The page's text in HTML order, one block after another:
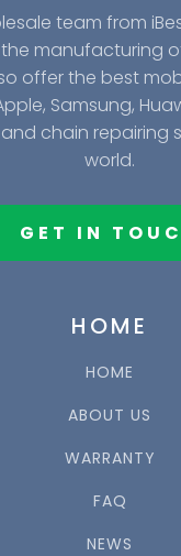
team from
manufacturing
offer the best
Samsung,
chain repairing
world.
GET IN
HOME
HOME
ABOUT US
WARRANTY
FAQ
NEWS